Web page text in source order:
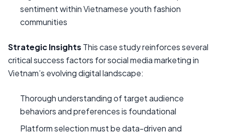
sentiment within Vietnamese youth fashion
communities
Strategic Insights This case study reinforces several
critical success factors for social media marketing in
Vietnam’s evolving digital landscape:
Thorough understanding of target audience
behaviors and preferences is foundational
Platform selection must be data-driven and